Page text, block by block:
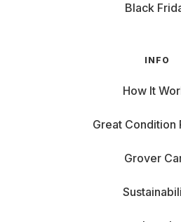
Black
INFO
How It
Great Condition
Grover